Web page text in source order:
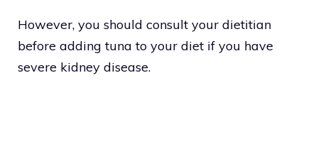
However, you should consult your dietitian
before adding tuna to your diet if you have
severe kidney disease.